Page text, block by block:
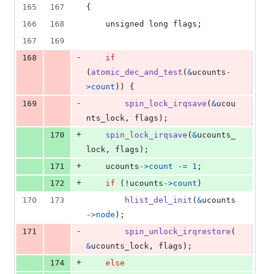
165
167
{
166
168 unsigned long flags ;
167
169
168
-
if
( atomic_dec_and_test ( &ucounts -
>count )) {
169
- spin_lock_irqsave ( &ucou
nts_lock , flags );
170
+ spin_lock_irqsave ( &ucounts_
lock , flags );
171
+ ucounts ->count -= 1 ;
172
+ if (! ucounts ->count )
170
173 hlist_del_init ( &ucounts
->node );
171
- spin_unlock_irqrestore (
&ucounts_lock , flags );
174
+
else